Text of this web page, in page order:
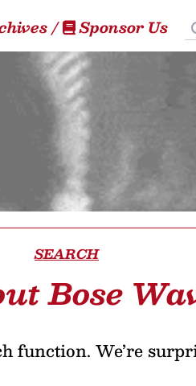
/ Sponsor Us
SEARCH
Bose
function. We’re